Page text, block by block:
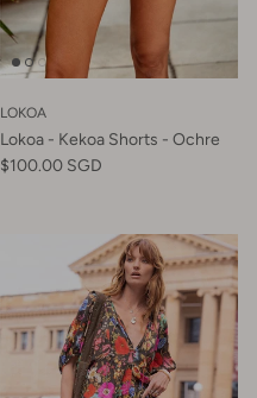
LOKOA
Lokoa - Kekoa Shorts - Ochre
$100.00 SGD